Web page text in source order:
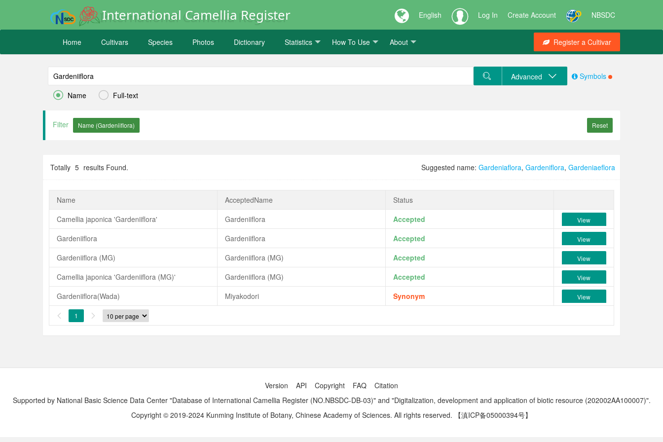
International Camellia Register English Log In Create Account NBSDC
Home Cultivars Species Photos Dictionary Statistics How To Use About Register a Cultivar
 Name  Full-text
Advanced Symbols
Filter Reset
Totally 5 results Found. Suggested name: Gardeniaflora, Gardeniflora, Gardeniaeflora
Name AcceptedName
Status
Camellia japonica 'Gardeniiflora'
Gardeniiflora Accepted View
Gardeniiflora Gardeniiflora Accepted View
Gardeniiflora (MG) Gardeniiflora (MG) Accepted View
Camellia japonica 'Gardeniiflora (MG)' Gardeniiflora (MG) Accepted View
Gardeniiflora(Wada) Miyakodori Synonym View
 1 
Version API Copyright FAQ
Citation
Supported by National Basic Science Data Center "Database of International Camellia Register (NO.NBSDC-DB-03)" and "Digitalization, development and application of biotic resource (202002AA100007)".
Copyright © 2019-2024 Kunming Institute of Botany, Chinese Academy of Sciences. All rights reserved.
【滇ICP备05000394号】